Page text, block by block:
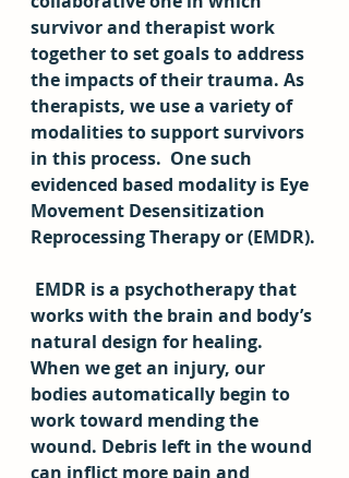
survivor and therapist work
together to set goals to address
the impacts of their trauma. As
therapists, we use a variety of
modalities to support survivors
in this process.  One such
evidenced based modality is Eye
Movement Desensitization
Reprocessing Therapy or (EMDR).
works with the brain and body’s
natural design for healing.
When we get an injury, our
bodies automatically begin to
work toward mending the
wound. Debris left in the wound
can inflict more pain and